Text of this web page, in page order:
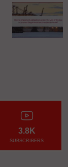
3.8K
SUBSCRIBERS